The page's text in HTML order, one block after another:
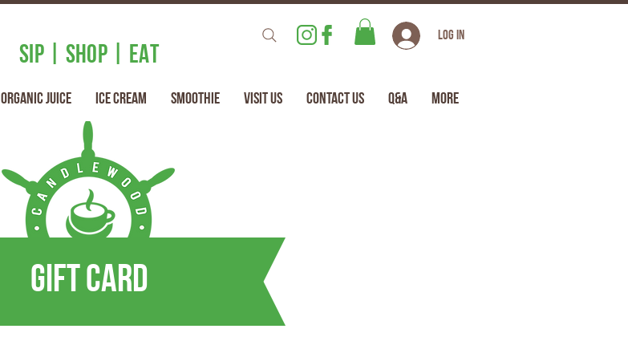
SIP | SHOP | EAT
Log In
Organic Juice Ice Cream Smoothie Visit Us Contact Us Q&A More
Gift Card